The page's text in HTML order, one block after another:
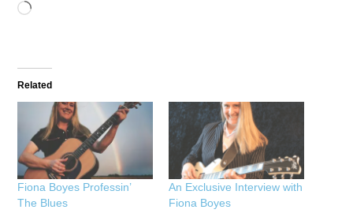
Loading…
Related
Fiona Boyes Professin’
The Blues
An Exclusive Interview with
Fiona Boyes